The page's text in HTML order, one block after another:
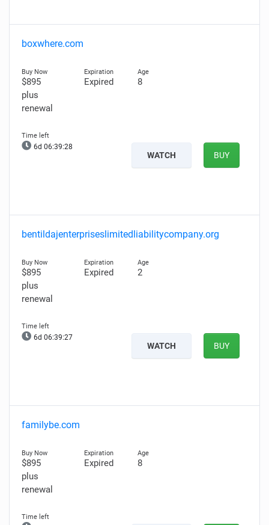
boxwhere.com
$895
plus
renewal
Expired 8
6d 06:39:27
WATCH BUY
bentildajenterpriseslimitedliabilitycompany.org
$895
plus
renewal
Expired 2
6d 06:39:26
WATCH BUY
familybe.com
$895
plus
renewal
Expired 8